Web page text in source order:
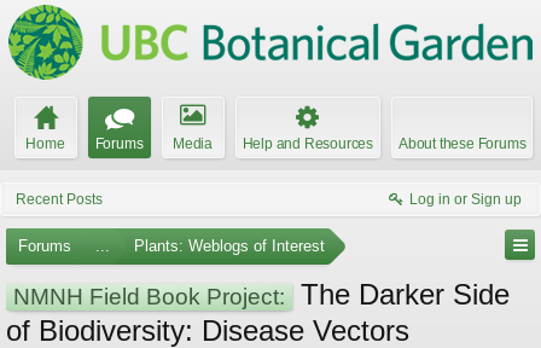
Home Forums Media Help and Resources About these Forums
Recent Posts Log in or Sign up
Forums ... Plants: Weblogs of Interest
NMNH Field Book Project:
The Darker Side
of Biodiversity: Disease Vectors